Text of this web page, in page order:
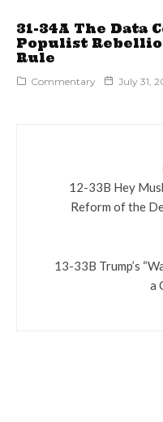
31-34A The Data
Populist
Rule
Commentary July 31,
12-33B Hey
Reform of the
13-33B Trump’s
a